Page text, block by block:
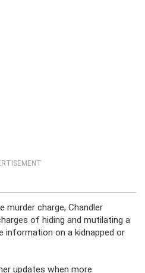
charge, Chandler
of hiding and mutilating a
information on a kidnapped or
updates when more